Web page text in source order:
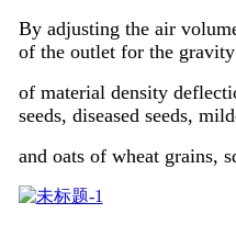
By adjusting the air
of the outlet for the
of material density
seeds, diseased seeds,
and oats of wheat grains,